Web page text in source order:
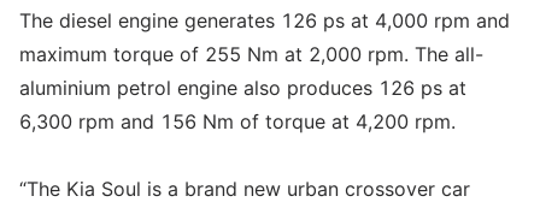
The diesel engine generates 126 ps at 4,000 rpm and
maximum torque of 255 Nm at 2,000 rpm. The all-
aluminium petrol engine also produces 126 ps at
6,300 rpm and 156 Nm of torque at 4,200 rpm.
“The Kia Soul is a brand new urban crossover car